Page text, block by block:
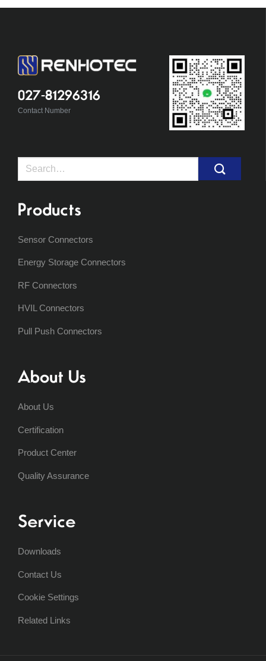
027-81296316
Contact Number
Search
Products
Sensor Connectors
Energy Storage Connectors
RF Connectors
HVIL Connectors
Pull Push Connectors
About Us
About Us
Certification
Product Center
Quality Assurance
Service
Downloads
Contact Us
Cookie Settings
Related Links